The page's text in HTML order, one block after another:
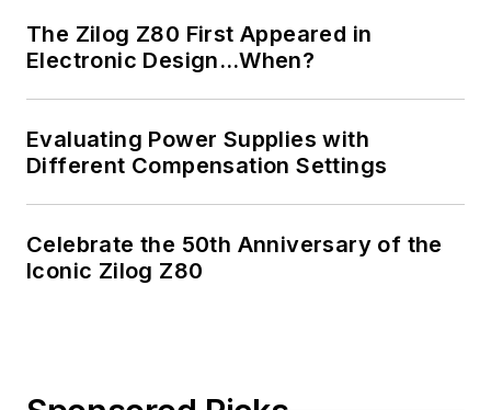
The Zilog Z80 First Appeared in
Electronic Design…When?
Evaluating Power Supplies with
Different Compensation Settings
Celebrate the 50th Anniversary of the
Iconic Zilog Z80